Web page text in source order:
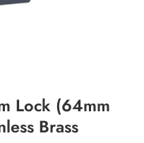
Lock (64mm
Brass